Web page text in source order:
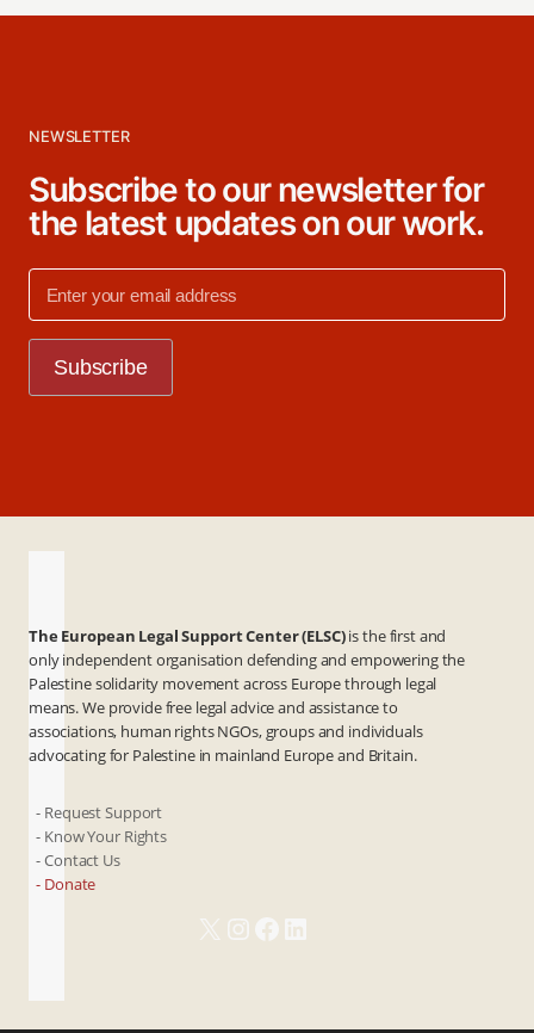
NEWSLETTER
Subscribe to our newsletter for
the latest updates on our work.
The European Legal Support Center (ELSC)is the first and
only independent organisation defending and empowering the
Palestine solidarity movement across Europe through legal
means. We provide free legal advice and assistance to
associations, human rights NGOs, groups and individuals
advocating for Palestine in mainland Europe and Britain.
- Request Support
- Know Your Rights
- Contact Us
- Donate
X Instagram
Facebook
LinkedIn